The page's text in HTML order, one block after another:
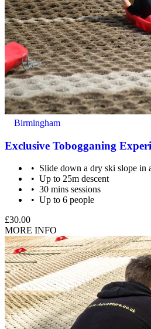
Under 18s must be
spectating adult (18+).
A responsible adult must
as the slope is not directly
Birmingham
Exclusive Tobogganing
Slide down a dry ski slope in
Up to 25m descent
30 mins sessions
Up to 6 people
£30.00
MORE INFO